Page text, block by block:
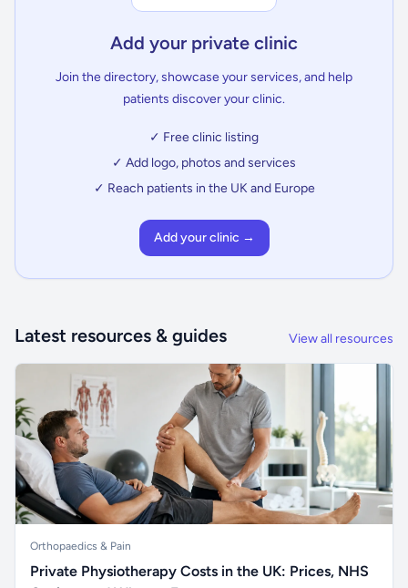
Add your private clinic
Join the directory, showcase your services, and help
patients discover your clinic.
✓ Free clinic listing
✓ Add logo, photos and services
✓ Reach patients in the UK and Europe
Add your clinic →
Latest resources & guides View all resources
Orthopaedics & Pain
Private Physiotherapy Costs in the UK: Prices, NHS